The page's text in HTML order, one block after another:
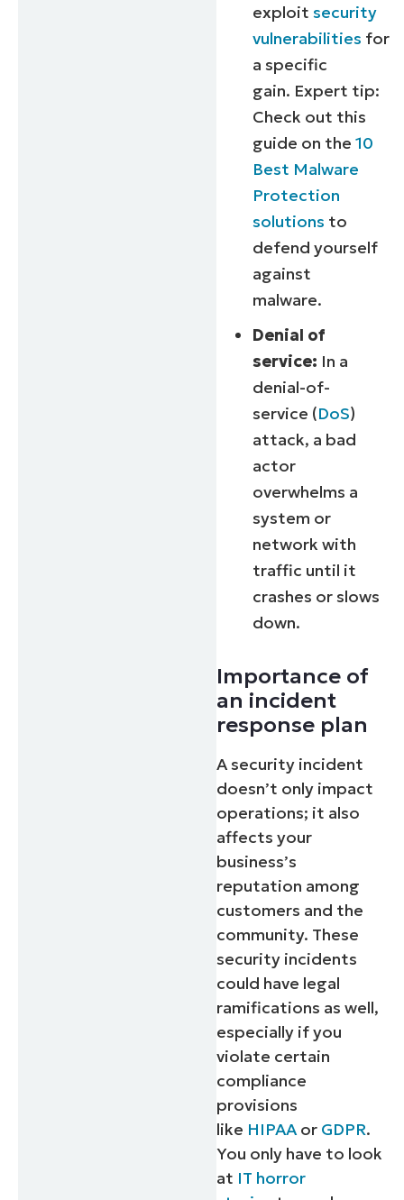
exploitsecurity
vulnerabilities for
a specific
gain. Expert tip:
Check out this
guide on the10
Best Malware
Protection
solutions to
defend yourself
against
malware.
Denial of
service: In a
denial-of-
service (DoS)
attack, a bad
actor
overwhelms a
system or
network with
traffic until it
crashes or slows
down.
Importance of
an incident
response plan
A security incident
doesn’t only impact
operations; it also
affects your
business’s
reputation among
customers and the
community. These
security incidents
could have legal
ramifications as well,
especially if you
violate certain
compliance
provisions
like HIPAAor GDPR.
You only have to look
at IT horror